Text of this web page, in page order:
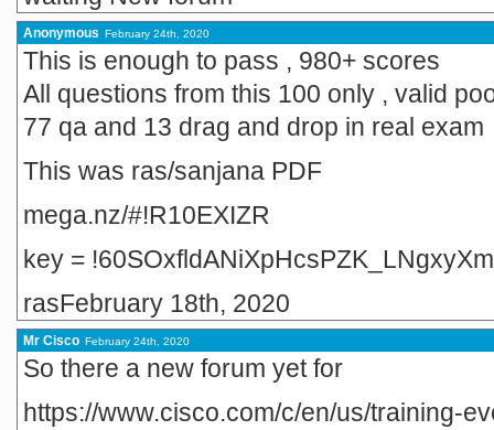
Anonymous February 24th, 2020
This is enough to pass , 980+ scores
All questions from this 100 only , valid
77 qa and 13 drag and drop in real exam
This was ras/sanjana PDF
mega.nz/#!R10EXIZR
key =
rasFebruary 18th, 2020
Mr Cisco February 24th, 2020
So there a new forum yet for
https://www.cisco.com/c/en/us/training-